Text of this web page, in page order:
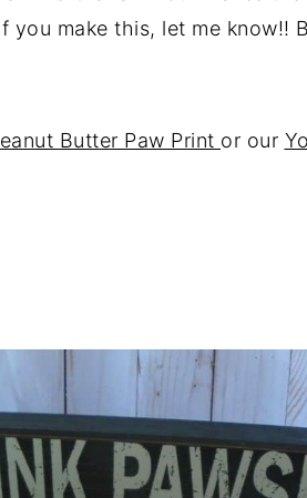
make this, let me know!!
Butter Paw Print or our